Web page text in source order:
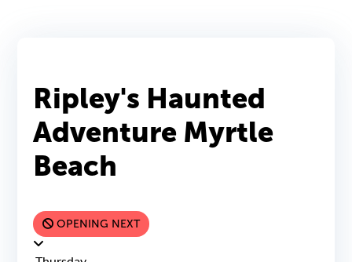
Ripley's Haunted
Adventure Myrtle
Beach
OPENING NEXT